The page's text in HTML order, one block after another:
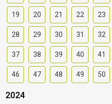
19 20 21 22 23
28 29 30 31 32
37 38 39 40 41
46 47 48 49 50
2024